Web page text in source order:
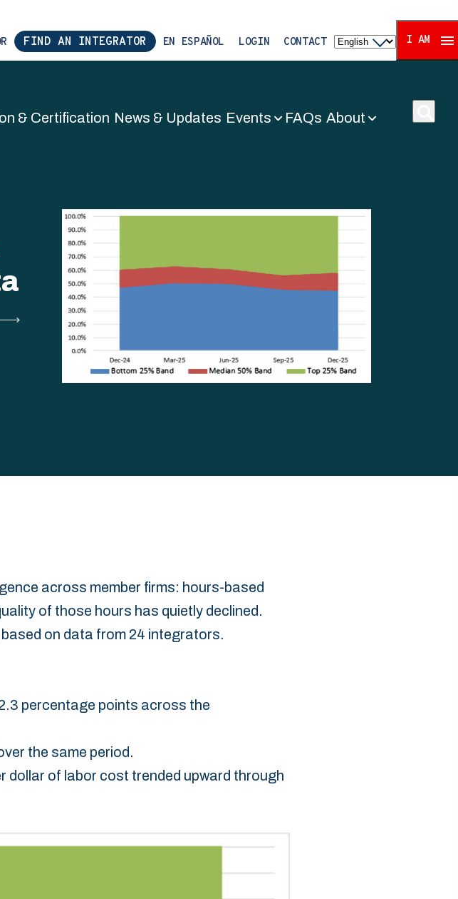
FIND AN INTEGRATOR EN ESPAÑOL LOGIN CONTACT I AM
& Certification News & Updates Events FAQs About
across member firms: hours-based
of those hours has quietly declined.
on data from 24 integrators.‎
percentage points across the
the same period.‎
dollar of labor cost trended upward through